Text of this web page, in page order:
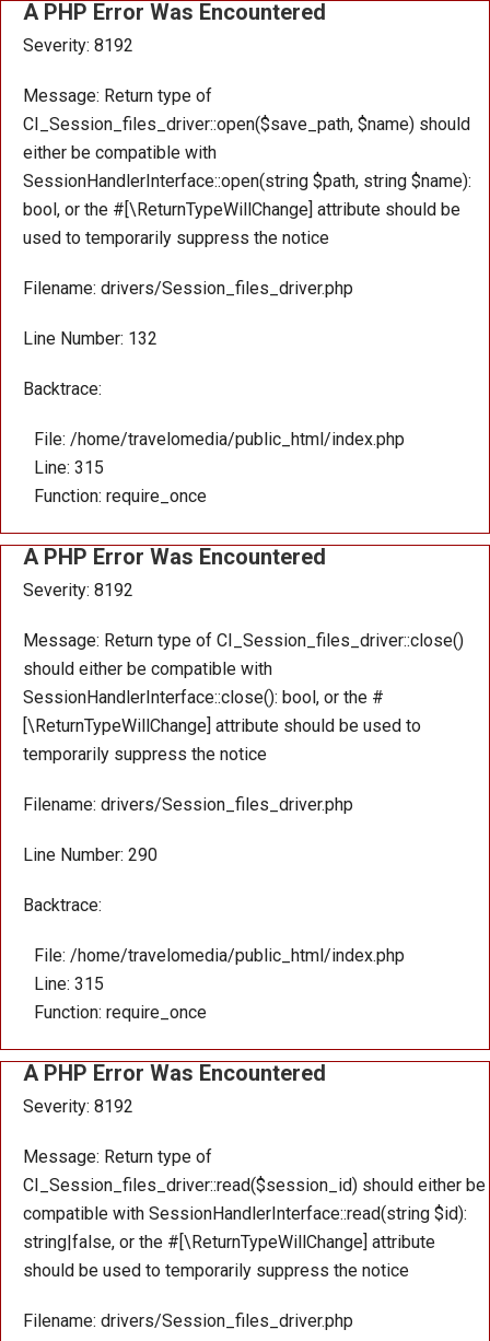
A PHP Error Was Encountered
Severity: 8192
Message: Return type of
CI_Session_files_driver::open($save_path, $name) should
either be compatible with
SessionHandlerInterface::open(string $path, string $name):
bool, or the #[\ReturnTypeWillChange] attribute should be
used to temporarily suppress the notice
Filename: drivers/Session_files_driver.php
Line Number: 132
Backtrace:
File: /home/travelomedia/public_html/index.php
Line: 315
Function: require_once
A PHP Error Was Encountered
Severity: 8192
Message: Return type of CI_Session_files_driver::close()
should either be compatible with
SessionHandlerInterface::close(): bool, or the #
[\ReturnTypeWillChange] attribute should be used to
temporarily suppress the notice
Filename: drivers/Session_files_driver.php
Line Number: 290
Backtrace:
File: /home/travelomedia/public_html/index.php
Line: 315
Function: require_once
A PHP Error Was Encountered
Severity: 8192
Message: Return type of
CI_Session_files_driver::read($session_id) should either be
compatible with SessionHandlerInterface::read(string $id):
string|false, or the #[\ReturnTypeWillChange] attribute
should be used to temporarily suppress the notice
Filename: drivers/Session_files_driver.php